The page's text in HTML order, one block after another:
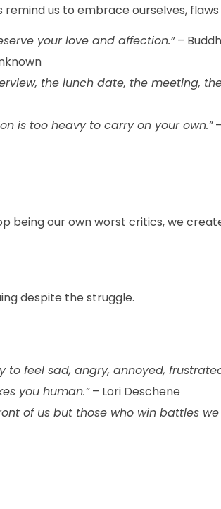
us to embrace ourselves, flaws
your love and affection.”–
the lunch date, the meeting,
is too heavy to carry on your own.”
being our own worst critics, we
despite the struggle.
to feel sad, angry, annoyed,
you human.”– Lori Deschene
of us but those who win battles